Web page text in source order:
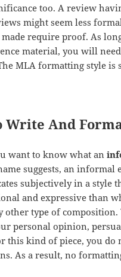
too. A review
might seem less
require proof. As
material, you will
MLA formatting style is
Write And
want to know what an
suggests, an informal
subjectively in a style
and expressive than
other type of composition.
personal opinion,
this kind of piece, you do
As a result, no